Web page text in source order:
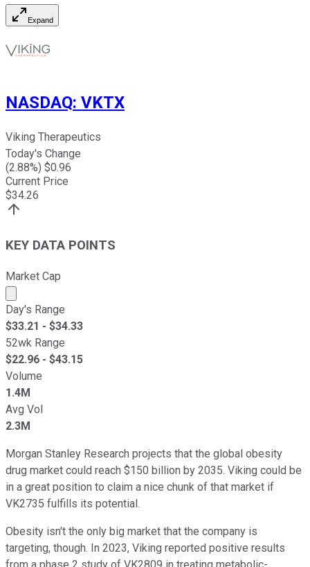
Expand
NASDAQ: VKTX
Viking Therapeutics
Today's Change
(2.88%) $0.96
Current Price
$34.26
KEY DATA POINTS
Market Cap
Market cap calculated using publicly traded shares
Day's Range
$33.21 - $34.33
52wk Range
$22.96 - $43.15
Volume
1.4M
Avg Vol
2.3M
Morgan Stanley Research projects that the global obesity
drug market could reach $150 billion by 2035. Viking could be
in a great position to claim a nice chunk of that market if
VK2735 fulfills its potential.
Obesity isn't the only big market that the company is
targeting, though. In 2023, Viking reported positive results